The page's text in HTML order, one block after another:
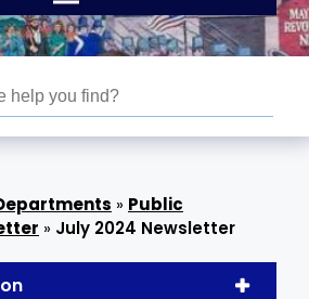
» Public
» July 2024 Newsletter